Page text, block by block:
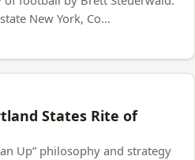
New York, Co…
States Rite of
Up” philosophy and strategy